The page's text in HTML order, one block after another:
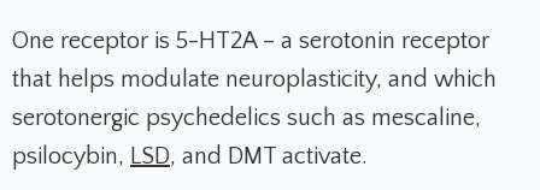
One receptor is 5-HT2A – a serotonin receptor
that helps modulate neuroplasticity, and which
serotonergic psychedelics such as mescaline,
psilocybin, LSD, and DMT activate.